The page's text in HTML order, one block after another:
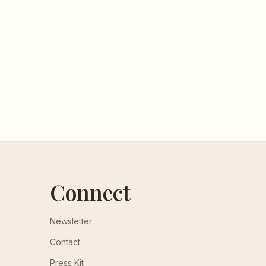
Connect
Newsletter
Contact
Press Kit